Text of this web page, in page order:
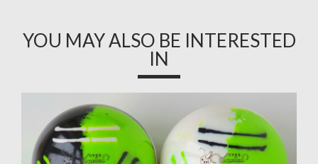
YOU MAY ALSO BE INTERESTED
IN